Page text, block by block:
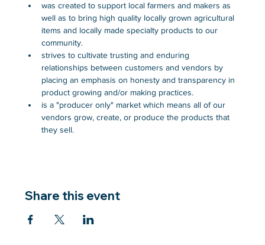
was created to support local farmers and makers as
well as to bring high quality locally grown agricultural
items and locally made specialty products to our
community.
strives to cultivate trusting and enduring
relationships between customers and vendors by
placing an emphasis on honesty and transparency in
product growing and/or making practices.
is a "producer only" market which means all of our
vendors grow, create, or produce the products that
they sell.
Share this event